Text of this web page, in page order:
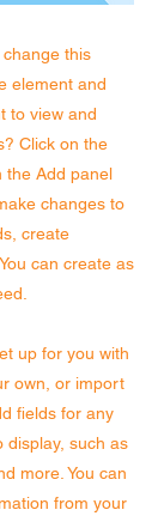
change this
element and
to view and
Click on the
the Add panel
changes to
create
can create as
up for you with
own, or import
fields for any
display, such as
more. You can
from your